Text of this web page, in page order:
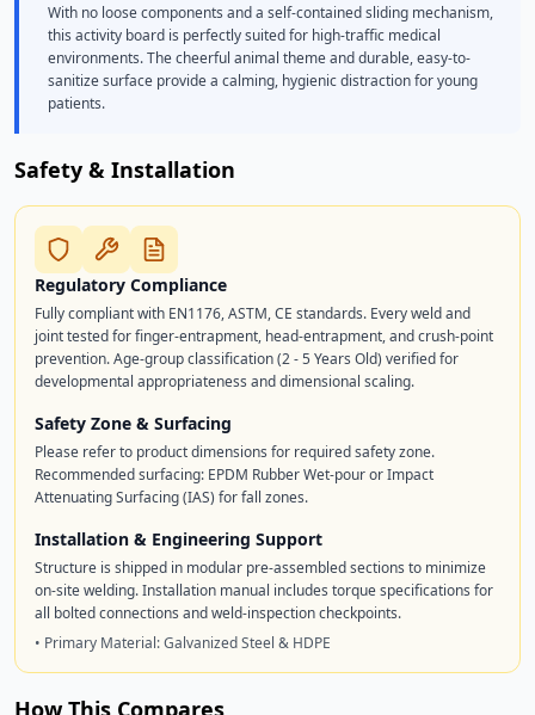
With no loose components and a self-contained sliding mechanism,
this activity board is perfectly suited for high-traffic medical
environments. The cheerful animal theme and durable, easy-to-
sanitize surface provide a calming, hygienic distraction for young
patients.
Safety & Installation
Regulatory Compliance
Fully compliant with EN1176, ASTM, CE standards. Every weld and
joint tested for finger-entrapment, head-entrapment, and crush-point
prevention. Age-group classification (2 - 5 Years Old) verified for
developmental appropriateness and dimensional scaling.
Safety Zone & Surfacing
Please refer to product dimensions for required safety zone.
Recommended surfacing: EPDM Rubber Wet-pour or Impact
Attenuating Surfacing (IAS) for fall zones.
Installation & Engineering Support
Structure is shipped in modular pre-assembled sections to minimize
on-site welding. Installation manual includes torque specifications for
all bolted connections and weld-inspection checkpoints.
• Primary Material: Galvanized Steel & HDPE
How This Compares